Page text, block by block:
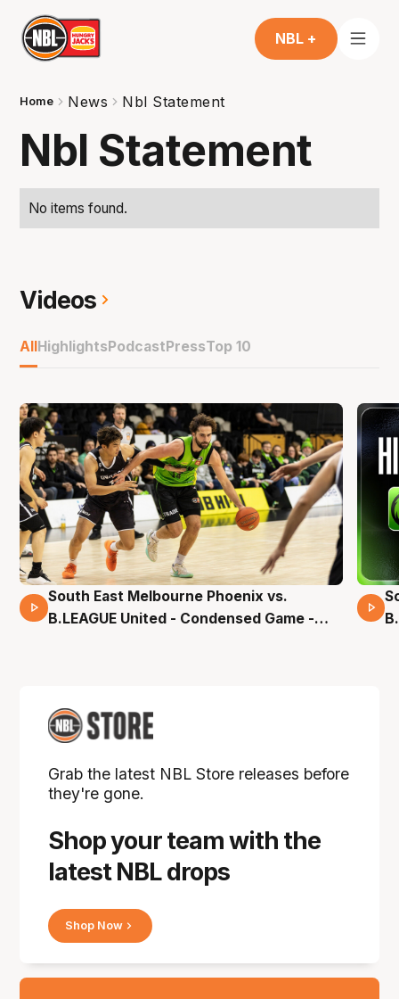
NBL +
Home News Nbl Statement
Nbl Statement
No items found.
Videos
AllHighlightsPodcastPressTop 10
16 Mins 04 Secs
South East Melbourne Phoenix vs.
B.LEAGUE United - Condensed Game -
Shop your team with the
latest NBL drops
Grab the latest NBL Store releases before
they're gone.
Shop Now